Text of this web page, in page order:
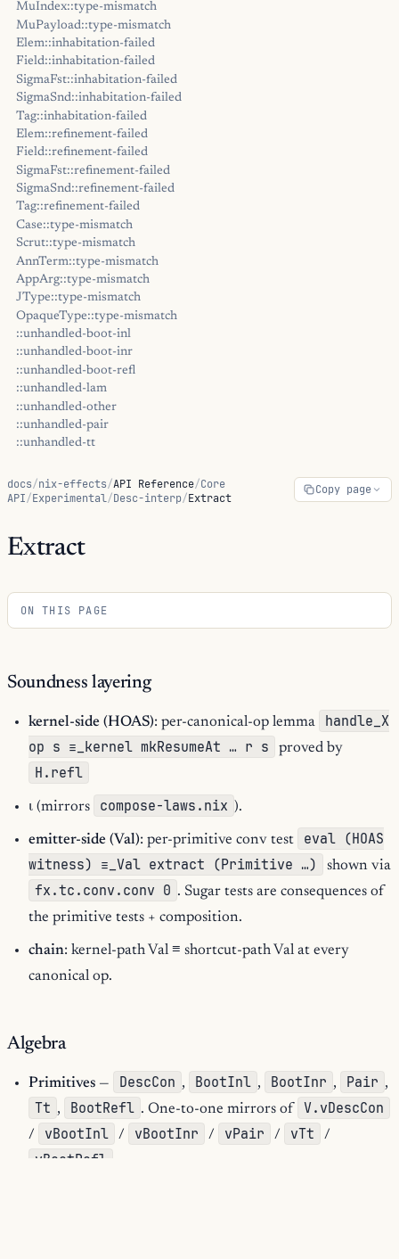
MuIndex::type-mismatch
MuPayload::type-mismatch
Elem::inhabitation-failed
Field::inhabitation-failed
SigmaFst::inhabitation-failed
SigmaSnd::inhabitation-failed
Tag::inhabitation-failed
Elem::refinement-failed
Field::refinement-failed
SigmaFst::refinement-failed
SigmaSnd::refinement-failed
Tag::refinement-failed
Case::type-mismatch
Scrut::type-mismatch
AnnTerm::type-mismatch
AppArg::type-mismatch
JType::type-mismatch
OpaqueType::type-mismatch
::unhandled-boot-inl
::unhandled-boot-inr
::unhandled-boot-refl
::unhandled-lam
::unhandled-other
::unhandled-pair
::unhandled-tt
docs/nix-effects/API Reference/Core
API/Experimental/Desc-interp/Extract
Copy page
Extract
ON THIS PAGE
Soundness layering
kernel-side (HOAS): per-canonical-op lemma
handle_X
op s ≡_kernel mkResumeAt … r s
proved by
H.refl
ι (mirrors compose-laws.nix ).
emitter-side (Val): per-primitive conv test
eval (HOAS
witness) ≡_Val extract (Primitive …)
shown via
fx.tc.conv.conv 0 . Sugar tests are consequences of
the primitive tests + composition.
chain: kernel-path Val ≡ shortcut-path Val at every
canonical op.
Algebra
Primitives — DescCon , BootInl , BootInr , Pair ,
Tt , BootRefl . One-to-one mirrors of V.vDescCon
/ vBootInl / vBootInr / vPair / vTt /
vBootRefl